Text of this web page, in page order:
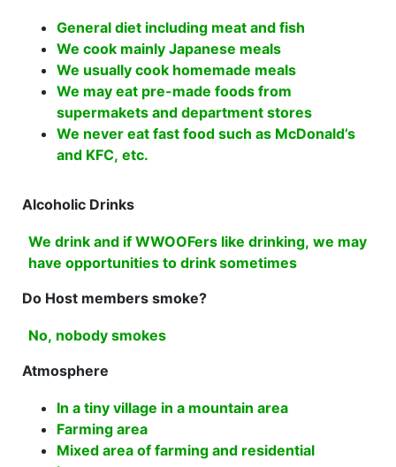
General diet including meat and fish
We cook mainly Japanese meals
We usually cook homemade meals
We may eat pre-made foods from
supermakets and department stores
We never eat fast food such as McDonald’s
and KFC, etc.
Alcoholic Drinks
We drink and if WWOOFers like drinking, we may
have opportunities to drink sometimes
Do Host members smoke?
No, nobody smokes
Atmosphere
In a tiny village in a mountain area
Farming area
Mixed area of farming and residential